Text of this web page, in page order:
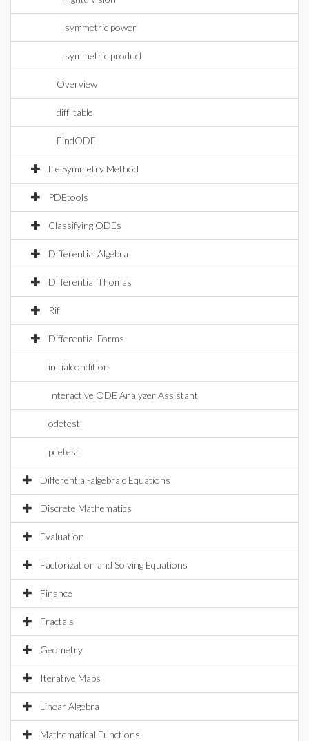
symmetric power
symmetric product
Overview
diff_table
FindODE
Lie Symmetry Method
PDEtools
Classifying ODEs
Differential Algebra
Differential Thomas
Rif
Differential Forms
initialcondition
Interactive ODE Analyzer Assistant
odetest
pdetest
Differential-algebraic Equations
Discrete Mathematics
Evaluation
Factorization and Solving Equations
Finance
Fractals
Geometry
Iterative Maps
Linear Algebra
Mathematical Functions